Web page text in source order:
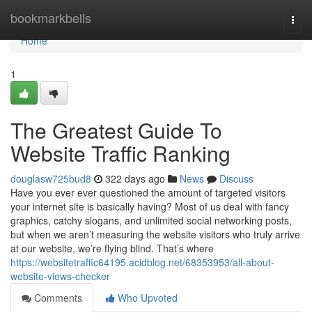
bookmarkbells
Home
Home
1
The Greatest Guide To
Website Traffic Ranking
douglasw725bud8 322 days ago News
Discuss
Have you ever ever questioned the amount of targeted visitors
your internet site is basically having? Most of us deal with fancy
graphics, catchy slogans, and unlimited social networking posts,
but when we aren’t measuring the website visitors who truly arrive
at our website, we’re flying blind. That’s where
https://websitetraffic64195.acidblog.net/68353953/all-about-
website-views-checker
Comments
Who Upvoted